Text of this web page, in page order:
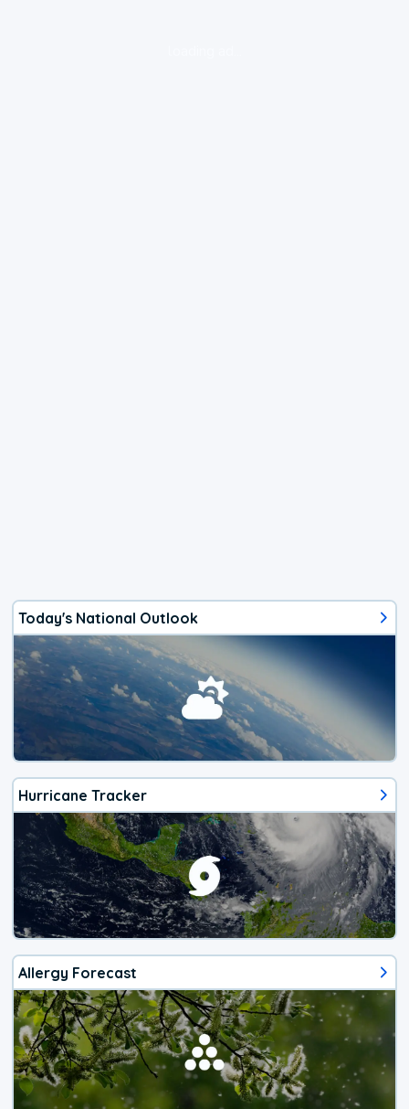
Today's National Outlook
Hurricane Tracker
Allergy Forecast